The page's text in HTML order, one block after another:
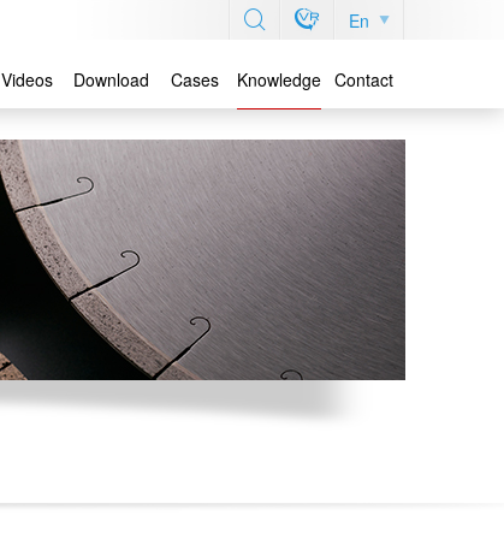
Videos Download Cases Knowledge Contact
En